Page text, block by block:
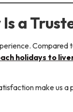
a
Compared
holidays to
make us